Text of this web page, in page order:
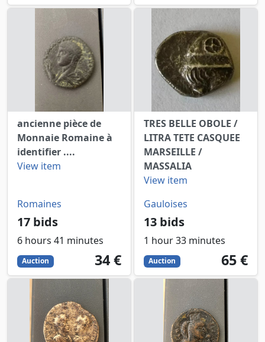
ancienne pièce de
Monnaie Romaine à
identifier ....
View item
Romaines
17 bids
6 hours 41 minutes
Auction 34
EUR
34 €
TRES BELLE OBOLE /
LITRA TETE CASQUEE
MARSEILLE /
MASSALIA
View item
Gauloises
13 bids
1 hour 33 minutes
Auction 65
EUR
65 €